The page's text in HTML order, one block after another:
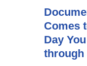
Comes
Day
through